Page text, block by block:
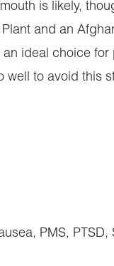
is likely,
and an
ideal choice
to avoid this
PMS, PTSD,